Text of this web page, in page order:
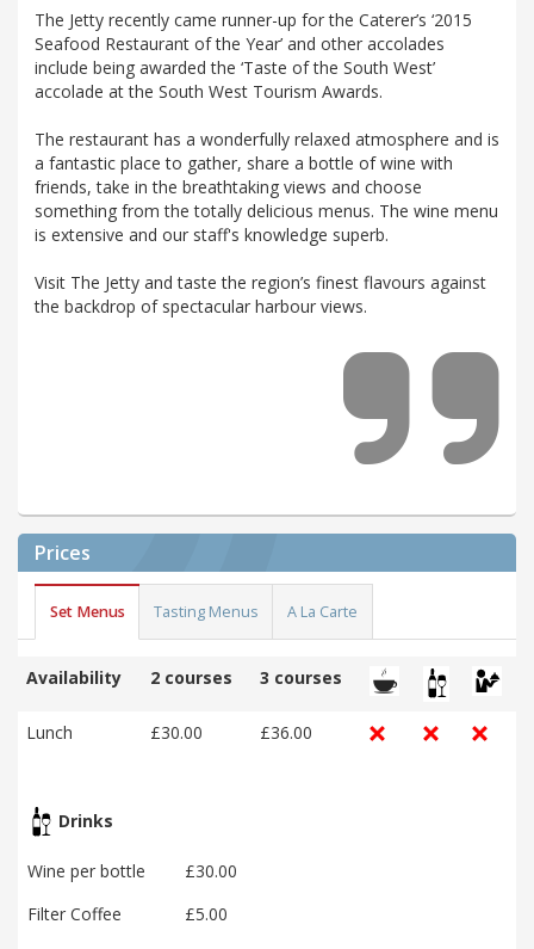
The Jetty recently came runner-up for the Caterer’s ‘2015
Seafood Restaurant of the Year’ and other accolades
include being awarded the ‘Taste of the South West’
accolade at the South West Tourism Awards.
The restaurant has a wonderfully relaxed atmosphere and is
a fantastic place to gather, share a bottle of wine with
friends, take in the breathtaking views and choose
something from the totally delicious menus. The wine menu
is extensive and our staff's knowledge superb.
Visit The Jetty and taste the region’s finest flavours against
the backdrop of spectacular harbour views.
Prices
Set Menus Tasting Menus A La Carte
Availability 2 courses 3 courses
Lunch £30.00 £36.00
Drinks
Wine per bottle
£30.00
Filter Coffee
£5.00